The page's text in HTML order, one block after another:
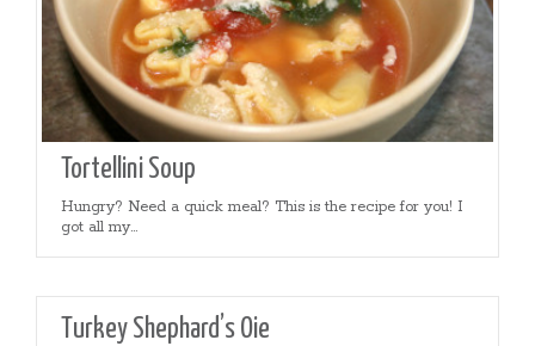
Tortellini Soup
Hungry? Need a quick meal? This is the recipe for you! I
got all my...
Turkey Shephard’s Oie